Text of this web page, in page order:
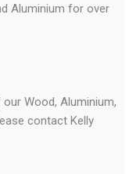
Aluminium for over
Wood, Aluminium,
contact Kelly